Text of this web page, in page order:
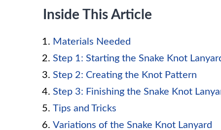
Inside This Article
Materials Needed
Step 1: Starting the Snake Knot
Step 2: Creating the Knot Pattern
Step 3: Finishing the Snake Knot
Tips and Tricks
Variations of the Snake Knot Lanyard